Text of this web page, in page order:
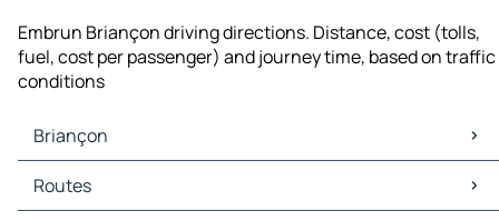
Embrun Briançon driving directions. Distance, cost (tolls,
fuel, cost per passenger) and journey time, based on traffic
conditions
Briançon
Briançon Maps
Briançon Traffic
Routes